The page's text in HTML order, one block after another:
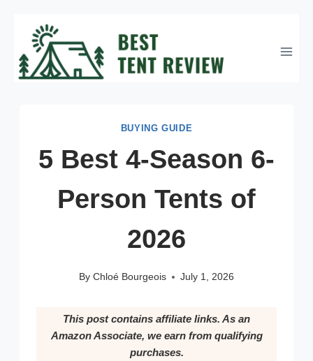
content
BUYING GUIDE
5 Best 4-Season 6-
Person Tents of
2026
By Chloé Bourgeois July 1, 2026
This post contains affiliate links. As an
Amazon Associate, we earn from qualifying
purchases.